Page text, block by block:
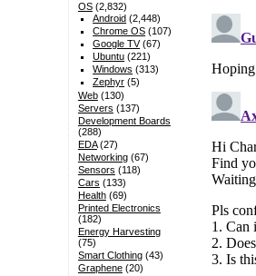
OS(2,832)
Android (2,448)
Chrome OS (107)
Google TV(67)
Ubuntu (221)
Windows (313)
Zephyr (5)
Web(130)
Servers (137)
Development Boards
(288)
EDA(27)
Networking(67)
Sensors (118)
Cars (133)
Health(69)
Printed Electronics
(182)
Energy Harvesting
(75)
Smart Clothing(43)
Graphene(20)